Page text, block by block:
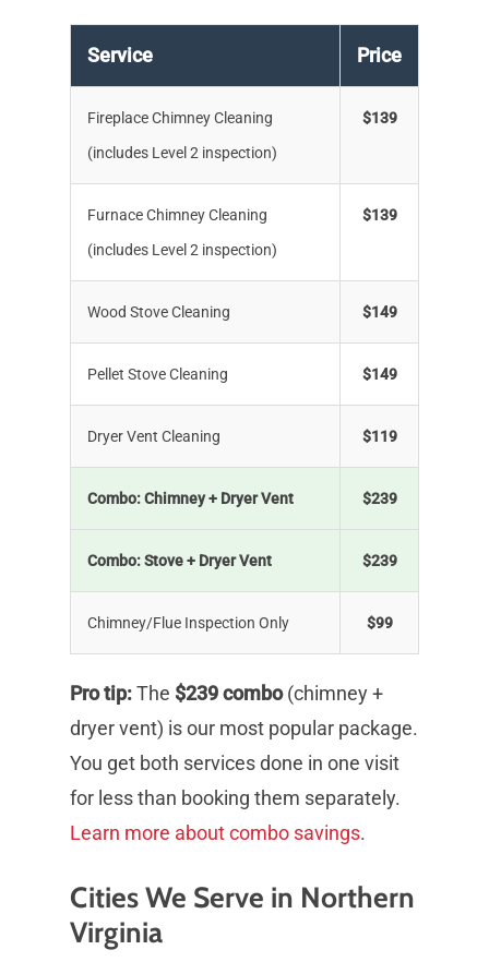
Service Price
Fireplace Chimney Cleaning
(includes Level 2 inspection)
$139
Furnace Chimney Cleaning
(includes Level 2 inspection)
$139
Wood Stove Cleaning $149
Pellet Stove Cleaning $149
Dryer Vent Cleaning $119
Combo: Chimney + Dryer Vent $239
Combo: Stove + Dryer Vent $239
Chimney/Flue Inspection Only $99
Pro tip:The $239 combo(chimney +
dryer vent) is our most popular package.
You get both services done in one visit
for less than booking them separately.
Learn more about combo savings.
Cities We Serve in Northern
Virginia